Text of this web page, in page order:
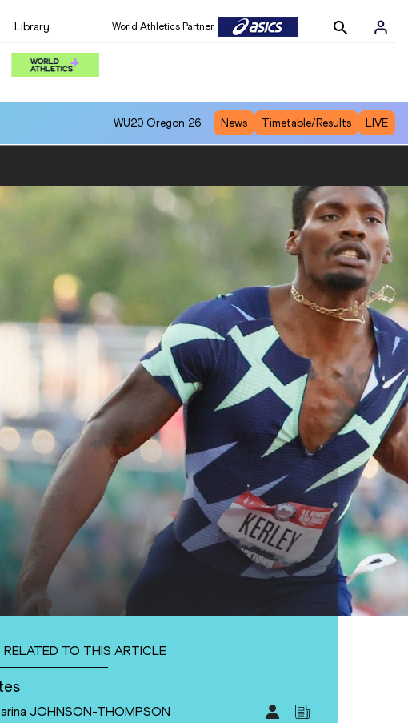
Library World Athletics Partner
WU20 Oregon 26 News Timetable/Results LIVE
RELATED TO THIS ARTICLE
JOHNSON-THOMPSON